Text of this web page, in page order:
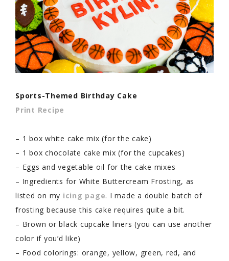
Sports-Themed Birthday Cake
Print Recipe
– 1 box white cake mix (for the cake)
– 1 box chocolate cake mix (for the cupcakes)
– Eggs and vegetable oil for the cake mixes
– Ingredients for White Buttercream Frosting, as
listed on my icing page. I made a double batch of
frosting because this cake requires quite a bit.
– Brown or black cupcake liners (you can use another
color if you’d like)
– Food colorings: orange, yellow, green, red, and